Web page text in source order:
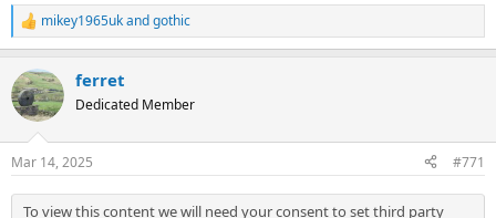
R
e
c
t
i
s
mikey1965ukandgothic
ferret
Dedicated Member
Mar 14, 2025 #771
To view this content we will need your consent to set third party